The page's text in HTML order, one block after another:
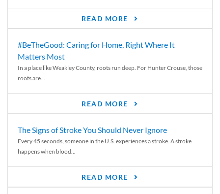
READ MORE
#BeTheGood: Caring for Home, Right Where It
Matters Most
In a place like Weakley County, roots run deep. For Hunter Crouse, those
roots are...
READ MORE
The Signs of Stroke You Should Never Ignore
Every 45 seconds, someone in the U.S. experiences a stroke. A stroke
happens when blood...
READ MORE